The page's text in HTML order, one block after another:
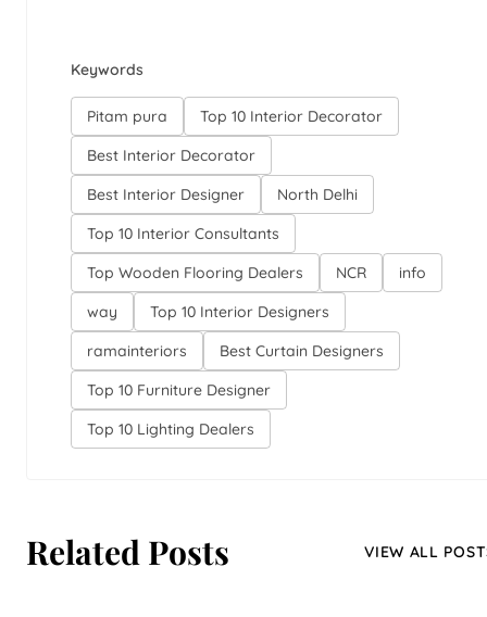
Keywords
Pitam pura
Top 10 Interior Decorator
Best Interior Decorator
Best Interior Designer
North Delhi
Top 10 Interior Consultants
Top Wooden Flooring Dealers
NCR
info
way
Top 10 Interior Designers
ramainteriors
Best Curtain Designers
Top 10 Furniture Designer
Top 10 Lighting Dealers
Related Posts VIEW ALL